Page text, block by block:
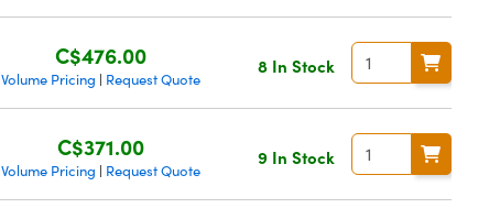
C$476.00
Volume Pricing | Request Quote
8 In Stock
C$371.00
Volume Pricing | Request Quote
9 In Stock